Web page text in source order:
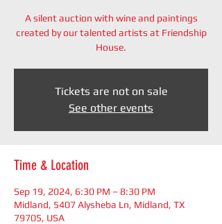
A silent auction with wine and paintings
created by our talented artists at Friendship
House.
Tickets are not on sale
See other events
Time & Location
Sep 19, 2024, 6:30 PM – 8:30 PM
Midland, 5407 Alysheba Ln, Midland, TX
79705, USA